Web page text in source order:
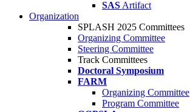
SAS Artifact
Organization
SPLASH 2025 Committees
Organizing Committee
Steering Committee
Track Committees
Doctoral Symposium
FARM
Organizing Committee
Program Committee